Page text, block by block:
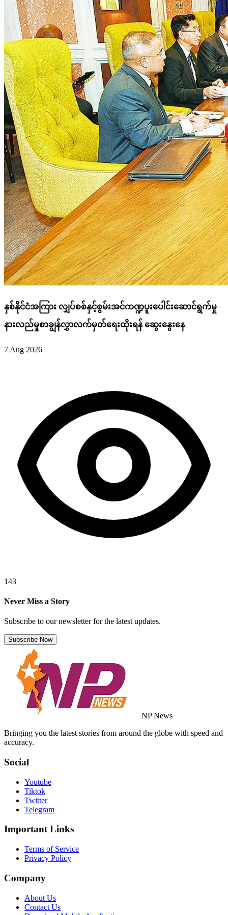
နှစ်နိုင်ငံအကြား လျှပ်စစ်နှင့်စွမ်းအင်ကဏ္ဍပူးပေါင်းဆောင်ရွက်မှု
နားလည်မှုစာချွန်လွှာလက်မှတ်ရေးထိုးရန် ဆွေးနွေးနေ
7 Aug 2026
143
Never Miss a Story
Subscribe to our newsletter for the latest updates.
Subscribe Now
NP News
Bringing you the latest stories from around the globe with speed and
accuracy.
Social
Youtube
Tiktok
Twitter
Telegram
Important Links
Terms of Service
Privacy Policy
Company
About Us
Contact Us